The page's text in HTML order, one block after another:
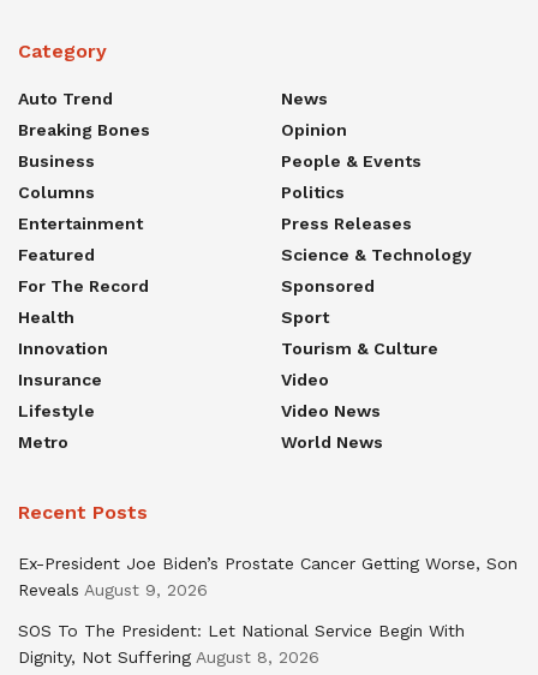
Category
Auto Trend
Breaking Bones
Business
Columns
Entertainment
Featured
For The Record
Health
Innovation
Insurance
Lifestyle
Metro
News
Opinion
People & Events
Politics
Press Releases
Science & Technology
Sponsored
Sport
Tourism & Culture
Video
Video News
World News
Recent Posts
Ex-President Joe Biden’s Prostate Cancer Getting Worse, Son
Reveals August 9, 2026
SOS To The President: Let National Service Begin With
Dignity, Not Suffering August 8, 2026